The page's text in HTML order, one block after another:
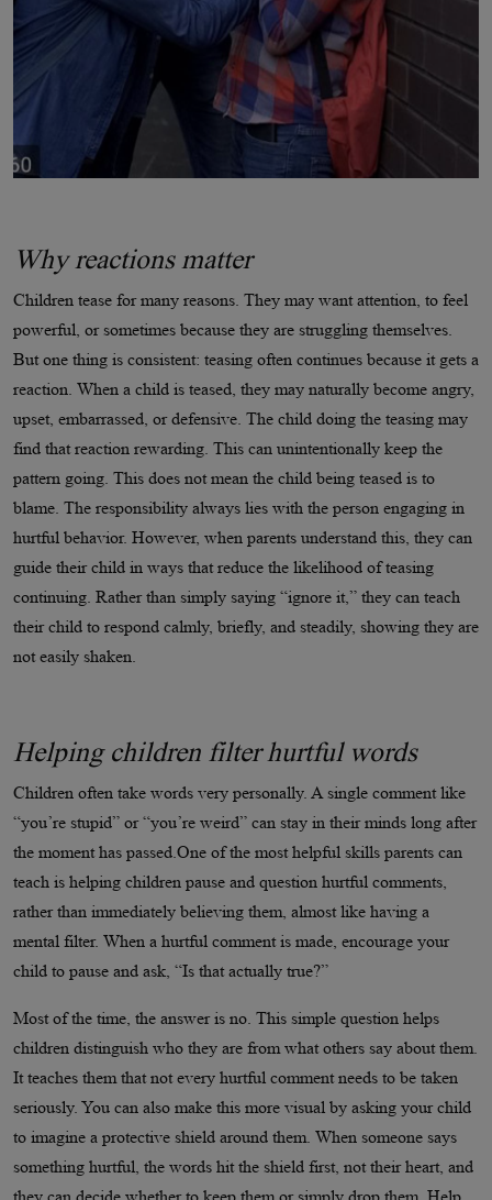
Why reactions matter
Children tease for many reasons. They may want attention, to feel
powerful, or sometimes because they are struggling themselves.
But one thing is consistent: teasing often continues because it gets a
reaction. When a child is teased, they may naturally become angry,
upset, embarrassed, or defensive. The child doing the teasing may
find that reaction rewarding. This can unintentionally keep the
pattern going. This does not mean the child being teased is to
blame. The responsibility always lies with the person engaging in
hurtful behavior. However, when parents understand this, they can
guide their child in ways that reduce the likelihood of teasing
continuing. Rather than simply saying “ignore it,” they can teach
their child to respond calmly, briefly, and steadily, showing they are
not easily shaken.
Helping children filter hurtful words
Children often take words very personally. A single comment like
“you’re stupid” or “you’re weird” can stay in their minds long after
the moment has passed.One of the most helpful skills parents can
teach is helping children pause and question hurtful comments,
rather than immediately believing them, almost like having a
mental filter. When a hurtful comment is made, encourage your
child to pause and ask, “Is that actually true?”
Most of the time, the answer is no. This simple question helps
children distinguish who they are from what others say about them.
It teaches them that not every hurtful comment needs to be taken
seriously. You can also make this more visual by asking your child
to imagine a protective shield around them. When someone says
something hurtful, the words hit the shield first, not their heart, and
they can decide whether to keep them or simply drop them. Help